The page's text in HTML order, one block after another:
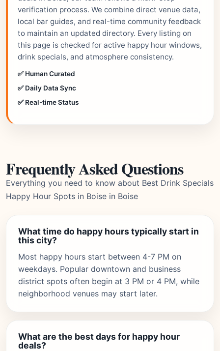
verification process. We combine direct venue data,
local bar guides, and real-time community feedback
to maintain an updated directory. Every listing on
this page is checked for active happy hour windows,
drink specials, and atmosphere consistency.
✅ Human Curated
✅ Daily Data Sync
✅ Real-time Status
Frequently Asked Questions
Everything you need to know about Best Drink Specials
Happy Hour Spots in Boise in Boise
What time do happy hours typically start in
this city?
Most happy hours start between 4-7 PM on
weekdays. Popular downtown and business
district spots often begin at 3 PM or 4 PM, while
neighborhood venues may start later.
What are the best days for happy hour
deals?